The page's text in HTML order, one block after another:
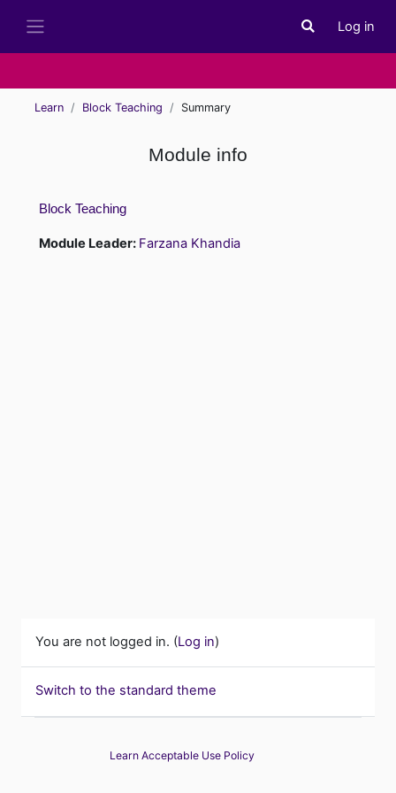
Toggle search
Log in
Learn Block Teaching Summary
Module info
Block Teaching
Module Leader: Farzana Khandia
You are not logged in. (Log in)
Switch to the standard theme
Learn Acceptable Use Policy